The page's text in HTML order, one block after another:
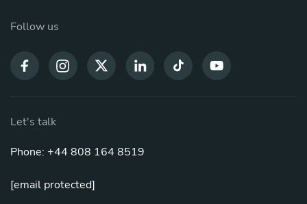
Follow us
Let's talk
Phone: +44 808 164 8519
[email protected]